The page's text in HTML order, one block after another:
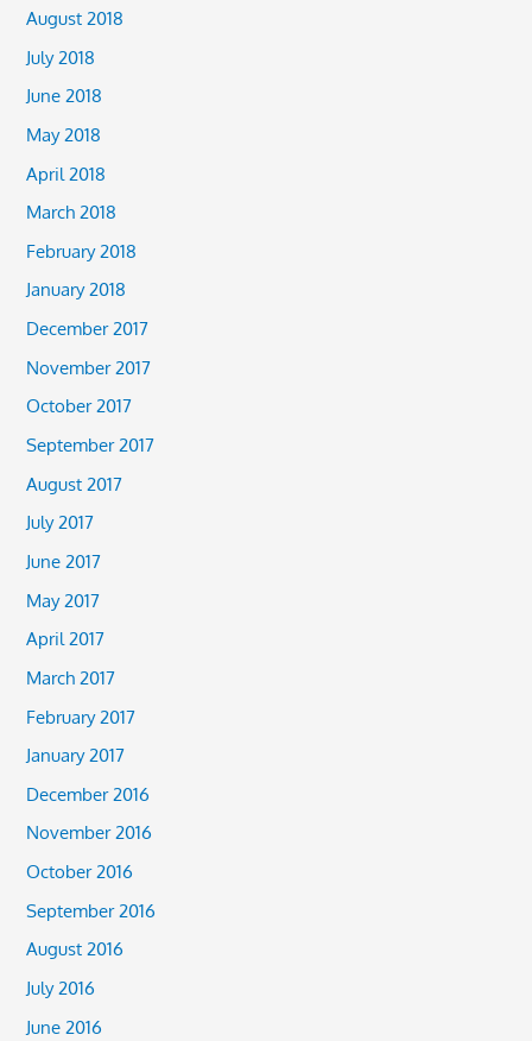
August 2018
July 2018
June 2018
May 2018
April 2018
March 2018
February 2018
January 2018
December 2017
November 2017
October 2017
September 2017
August 2017
July 2017
June 2017
May 2017
April 2017
March 2017
February 2017
January 2017
December 2016
November 2016
October 2016
September 2016
August 2016
July 2016
June 2016